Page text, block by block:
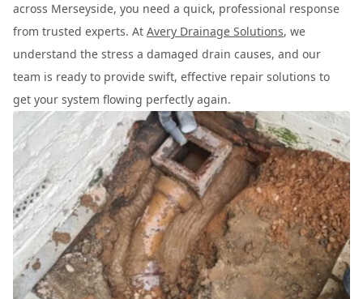
across Merseyside, you need a quick, professional response
from trusted experts. At Avery Drainage Solutions, we
understand the stress a damaged drain causes, and our
team is ready to provide swift, effective repair solutions to
get your system flowing perfectly again.